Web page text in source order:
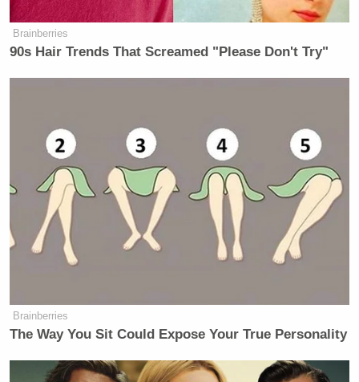
Brainberries
90s Hair Trends That Screamed "Please Don't Try"
Brainberries
The Way You Sit Could Expose Your True Personality